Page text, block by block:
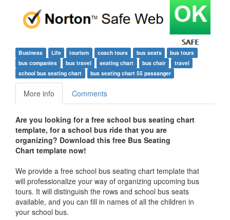
Business Life tourism coach tours bus seats
bus tours
bus companies
bus travel seating chart bus chair
travel
school bus seating chart
bus seating chart 55 passanger
More info Comments
Are you looking for a free school bus seating chart
template, for a school bus ride that you are
organizing? Download this free Bus Seating
Chart template now!
We provide a free school bus seating chart template that
will professionalize your way of organizing upcoming bus
tours. It will distinguish the rows and school bus seats
available, and you can fill in names of all the children in
your school bus.